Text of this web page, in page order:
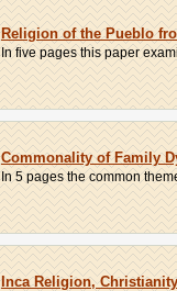
Religion of the Pueblo
In five pages this paper
Commonality of Family
In 5 pages the common
Inca Religion,